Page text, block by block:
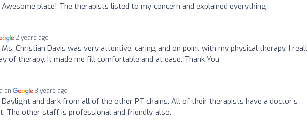
Awesome place! The therapists listed to my concern and explained everything
2 years ago
Ms. Christian Davis was very attentive, caring and on point with my physical therapy. I
of therapy. It made me fill comfortable and at ease. Thank You
en 3 years ago
Daylight and dark from all of the other PT chains. All of their therapists have a doctor’s
The other staff is professional and friendly also.